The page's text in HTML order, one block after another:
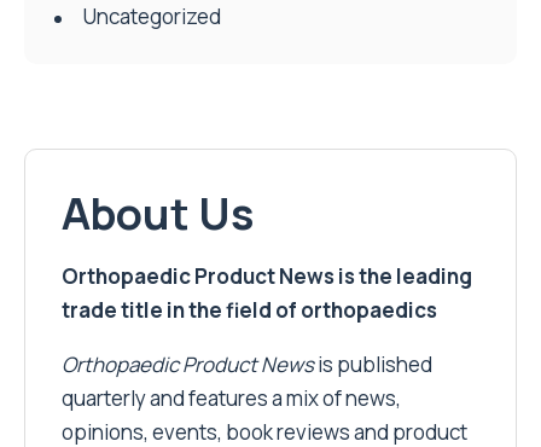
Uncategorized
About Us
Orthopaedic Product News is the leading
trade title in the field of orthopaedics
Orthopaedic Product Newsis published
quarterly and features a mix of news,
opinions, events, book reviews and product